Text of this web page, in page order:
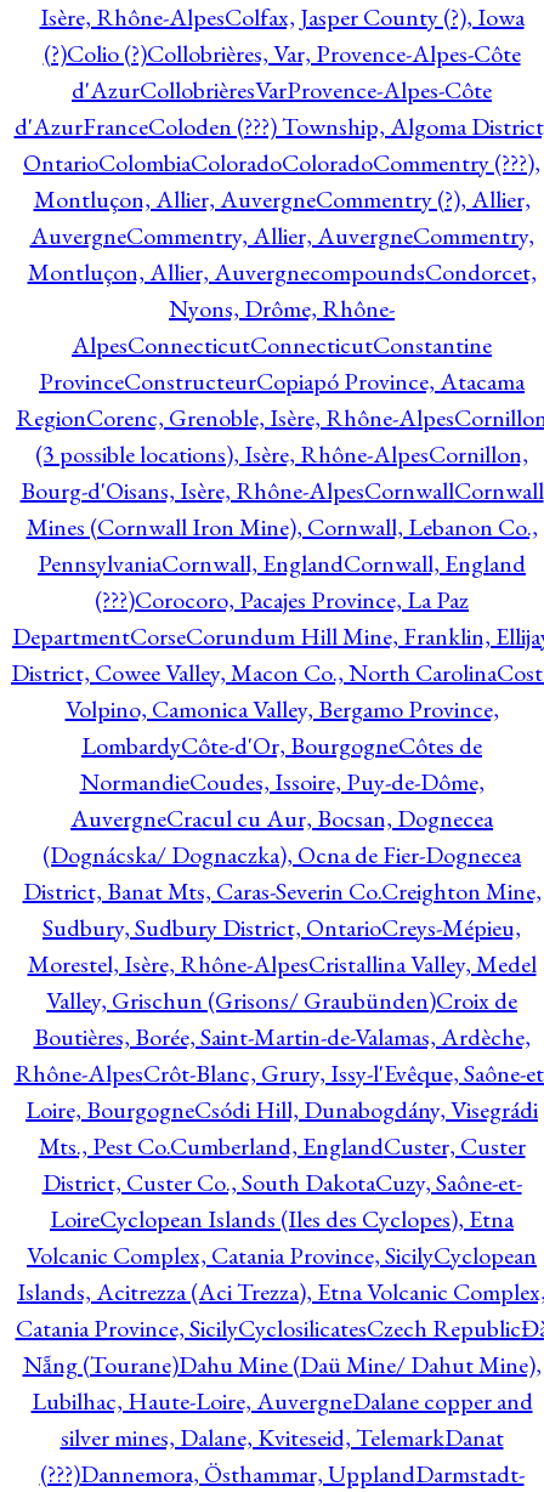
Isère, Rhône-AlpesColfax, Jasper County (?), Iowa
(?)Colio (?)Collobrières, Var, Provence-Alpes-Côte
d'AzurCollobrièresVarProvence-Alpes-Côte
d'AzurFranceColoden (???) Township, Algoma
OntarioColombiaColoradoColoradoCommentry (???),
Montluçon, Allier, AuvergneCommentry (?), Allier,
AuvergneCommentry, Allier, AuvergneCommentry,
Montluçon, Allier, AuvergnecompoundsCondorcet,
Nyons, Drôme, Rhône-
AlpesConnecticutConnecticutConstantine
ProvinceConstructeurCopiapó Province, Atacama
RegionCorenc, Grenoble, Isère, Rhône-Alpes
(3 possible locations), Isère, Rhône-AlpesCornillon,
Bourg-d'Oisans, Isère, Rhône-AlpesCornwallCornwall
Mines (Cornwall Iron Mine), Cornwall, Lebanon Co.,
PennsylvaniaCornwall, EnglandCornwall, England
(???)Corocoro, Pacajes Province, La Paz
DepartmentCorseCorundum Hill Mine, Franklin,
District, Cowee Valley, Macon Co., North Carolina
Volpino, Camonica Valley, Bergamo Province,
LombardyCôte-d'Or, BourgogneCôtes de
NormandieCoudes, Issoire, Puy-de-Dôme,
AuvergneCracul cu Aur, Bocsan, Dognecea
(Dognácska/ Dognaczka), Ocna de Fier-Dognecea
District, Banat Mts, Caras-Severin Co.Creighton Mine,
Sudbury, Sudbury District, OntarioCreys-Mépieu,
Morestel, Isère, Rhône-AlpesCristallina Valley, Medel
Valley, Grischun (Grisons/ Graubünden)Croix de
Boutières, Borée, Saint-Martin-de-Valamas, Ardèche,
Rhône-AlpesCrôt-Blanc, Grury, Issy-l'Evêque, Saône-
Loire, BourgogneCsódi Hill, Dunabogdány, Visegrádi
Mts., Pest Co.Cumberland, EnglandCuster, Custer
District, Custer Co., South DakotaCuzy, Saône-et-
LoireCyclopean Islands (Iles des Cyclopes), Etna
Volcanic Complex, Catania Province, SicilyCyclopean
Islands, Acitrezza (Aci Trezza), Etna Volcanic
Catania Province, SicilyCyclosilicatesCzech Republic
Nẵng (Tourane)Dahu Mine (Daü Mine/ Dahut Mine),
Lubilhac, Haute-Loire, AuvergneDalane copper and
silver mines, Dalane, Kviteseid, TelemarkDanat
(???)Dannemora, Östhammar, UpplandDarmstadt-